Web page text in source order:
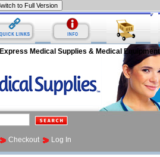
Express Medical Supplies & Medical Equipment
Checkout Log In